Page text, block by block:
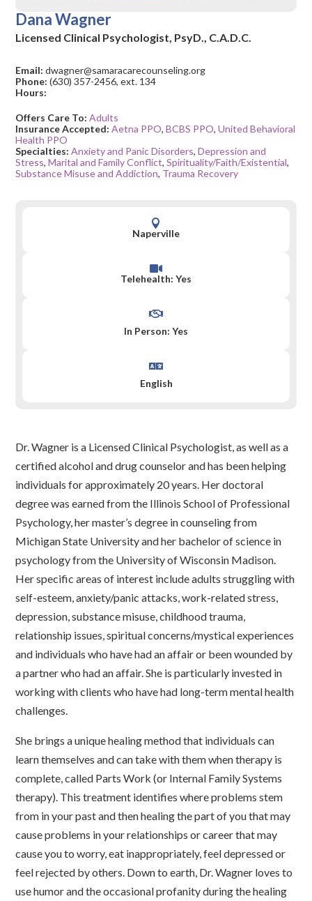
Dana Wagner
Licensed Clinical Psychologist, PsyD., C.A.D.C.
Email: dwagner@samaracarecounseling.org
Phone: (630) 357-2456, ext. 134
Hours:
Offers Care To: Adults
Insurance Accepted: Aetna PPO,BCBS PPO,United Behavioral
Health PPO
Specialties: Anxiety and Panic Disorders,Depression and
Stress,Marital and Family Conflict,Spirituality/Faith/Existential,
Substance Misuse and Addiction, Trauma Recovery

Naperville

Telehealth: Yes

In Person: Yes

English
Dr. Wagner is a Licensed Clinical Psychologist, as well as a
certified alcohol and drug counselor and has been helping
individuals for approximately 20 years. Her doctoral
degree was earned from the Illinois School of Professional
Psychology, her master’s degree in counseling from
Michigan State University and her bachelor of science in
psychology from the University of Wisconsin Madison.
Her specific areas of interest include adults struggling with
self-esteem, anxiety/panic attacks, work-related stress,
depression, substance misuse, childhood trauma,
relationship issues, spiritual concerns/mystical experiences
and individuals who have had an affair or been wounded by
a partner who had an affair. She is particularly invested in
working with clients who have had long-term mental health
challenges.
She brings a unique healing method that individuals can
learn themselves and can take with them when therapy is
complete, called Parts Work (or Internal Family Systems
therapy). This treatment identifies where problems stem
from in your past and then healing the part of you that may
cause problems in your relationships or career that may
cause you to worry, eat inappropriately, feel depressed or
feel rejected by others. Down to earth, Dr. Wagner loves to
use humor and the occasional profanity during the healing